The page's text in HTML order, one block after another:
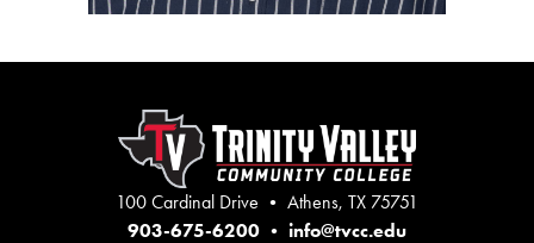
100 Cardinal Drive • Athens, TX 75751
903-675-6200 • info@tvcc.edu